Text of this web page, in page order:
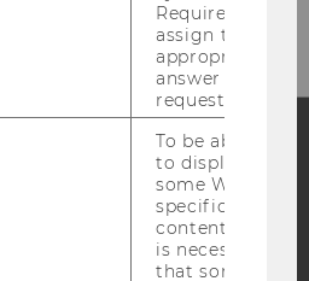
Blog
Required to
assign the
appropriate
answer to a
request.
To be able
to display
some WU-
specific
content, it
is necessary
that some